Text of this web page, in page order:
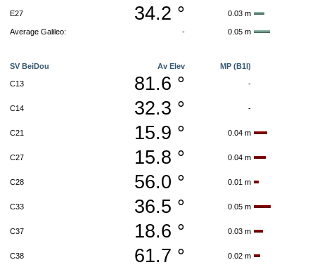
E27 34.2 ° 0.03 m
Average Galileo: - 0.05 m
SV BeiDou Av Elev MP (B1I)
C13 81.6 ° -
C14 32.3 ° -
C21 15.9 ° 0.04 m
C27 15.8 ° 0.04 m
C28 56.0 ° 0.01 m
C33 36.5 ° 0.05 m
C37 18.6 ° 0.03 m
C38 61.7 ° 0.02 m